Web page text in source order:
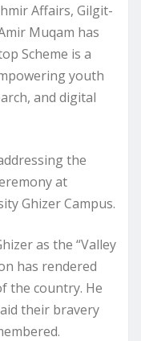
Affairs, Gilgit-
Muqam has
Scheme is a
youth
and digital
the
at
Ghizer Campus.
as the “Valley
has rendered
the country. He
their bravery